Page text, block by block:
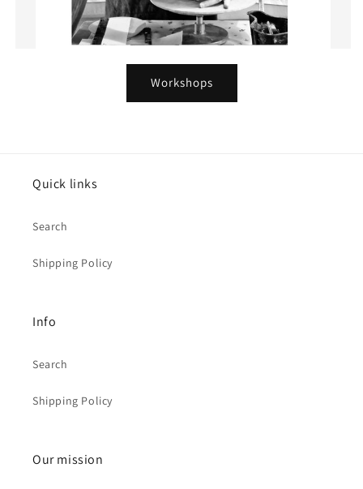
Workshops
Quick links
Search
Shipping Policy
Info
Search
Shipping Policy
Our mission